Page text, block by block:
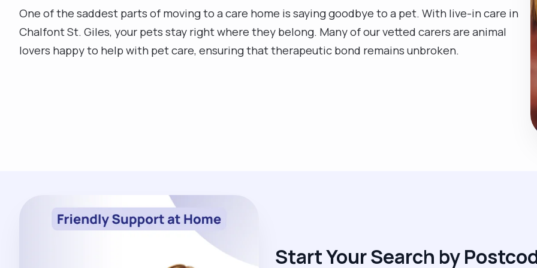
One of the saddest parts of moving to a care home is saying goodbye to a pet. With live-in care in
Chalfont St. Giles, your pets stay right where they belong. Many of our vetted carers are animal
lovers happy to help with pet care, ensuring that therapeutic bond remains unbroken.
Start Your Search by